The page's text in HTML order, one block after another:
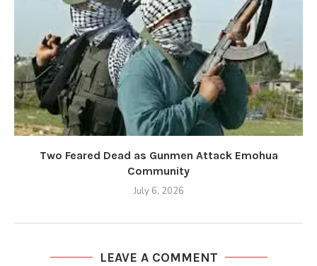
Two Feared Dead as Gunmen Attack Emohua
Community
July 6, 2026
LEAVE A COMMENT